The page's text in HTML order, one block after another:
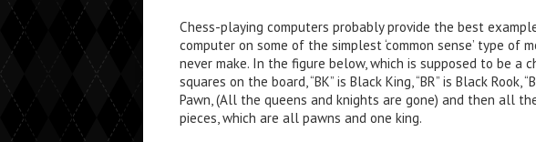
Chess-playing computers probably provide the best
computer on some of the simplest ‘common sense’ type of
never make. In the figure below, which is supposed to be a
squares on the board, “BK” is Black King, “BR” is Black Rook,
Pawn, (All the queens and knights are gone) and then all
pieces, which are all pawns and one king.